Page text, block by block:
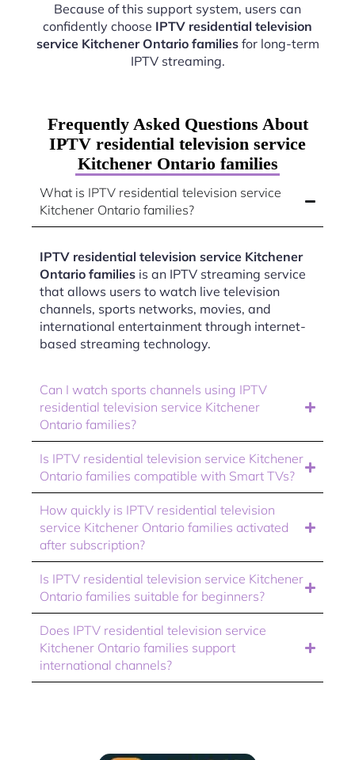
Because of this support system, users can
confidently choose IPTV residential television
service Kitchener Ontario familiesfor long-term
IPTV streaming.
Frequently Asked Questions About
IPTV residential television service
Kitchener Ontario families
What is IPTV residential television service
Kitchener Ontario families?
IPTV residential television service Kitchener
Ontario families is an IPTV streaming service
that allows users to watch live television
channels, sports networks, movies, and
international entertainment through internet-
based streaming technology.
Can I watch sports channels using IPTV
residential television service Kitchener
Ontario families?
Is IPTV residential television service Kitchener
Ontario families compatible with Smart TVs?
How quickly is IPTV residential television
service Kitchener Ontario families activated
after subscription?
Is IPTV residential television service Kitchener
Ontario families suitable for beginners?
Does IPTV residential television service
Kitchener Ontario families support
international channels?